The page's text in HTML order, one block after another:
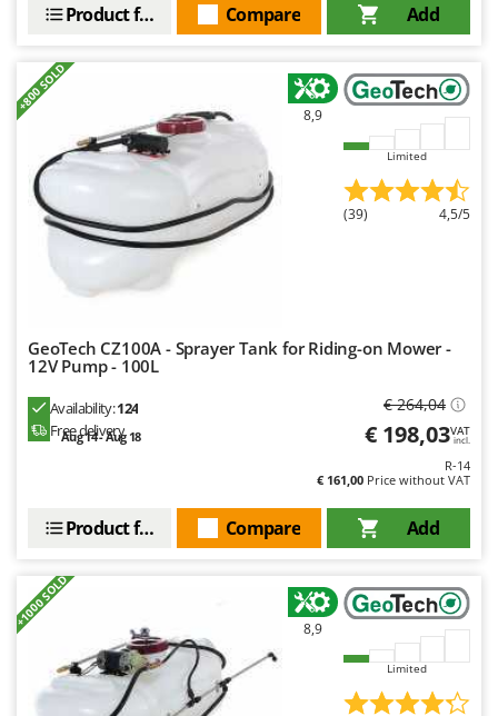
Zanon
Zodiac
Add
Compare
Product features
+800 SOLD
8,9
Limited
(39) 4,5/5
GeoTech CZ100A - Sprayer Tank for Riding-on Mower -
12V Pump - 100L
Availability:124
Free delivery
Aug 14 - Aug 18
€ 264,04
€ 198,03VAT
incl.
R-14
€ 161,00 Price without VAT
Add
Compare
Product features
+1000 SOLD 8,9
Limited